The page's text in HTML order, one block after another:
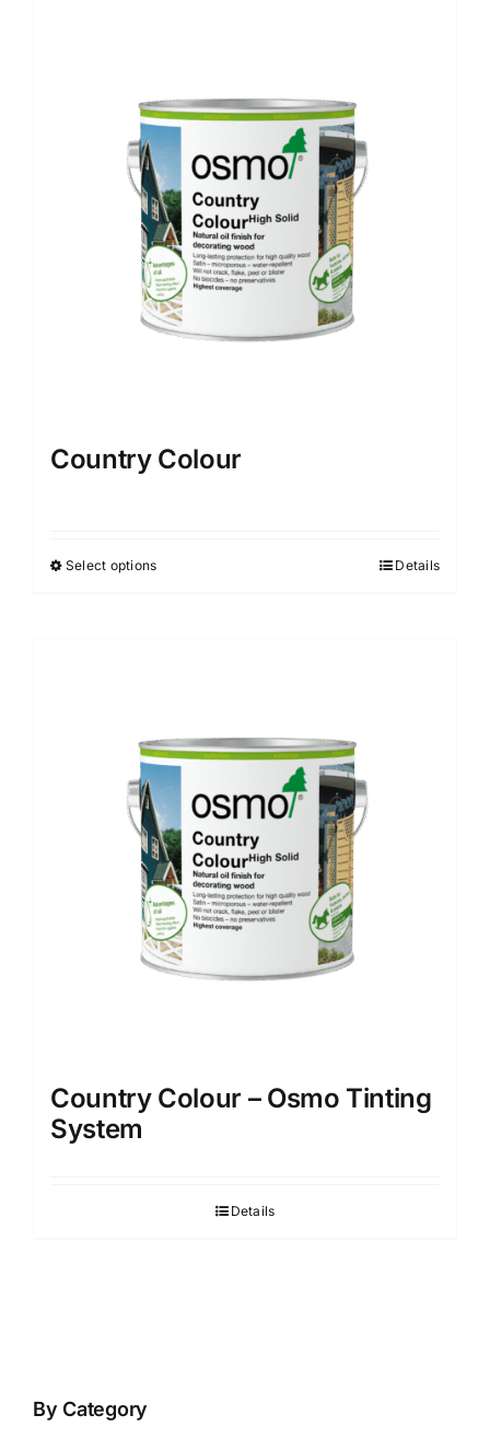
Country Colour
Select optionsThis
options
may
be
chosen
on
the
product
page
Details
Country Colour – Osmo Tinting
System
Details
By Category